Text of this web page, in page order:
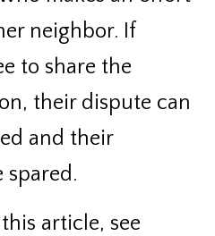
neighbor. If
to share the
their dispute can
and their
spared.
article, see